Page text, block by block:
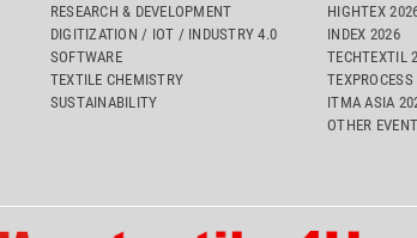
RESEARCH & DEVELOPMENT
DIGITIZATION / IOT / INDUSTRY 4.0
SOFTWARE
TEXTILE CHEMISTRY
SUSTAINABILITY
HIGHTEX
INDEX 2026
TECHTEXTIL
ITMA ASIA
OTHER